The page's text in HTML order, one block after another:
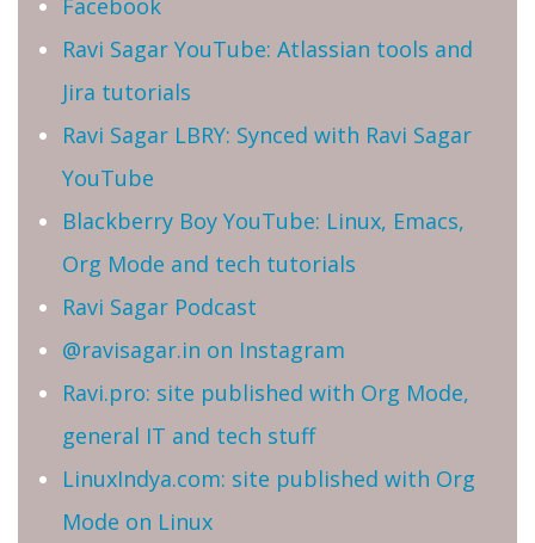
Facebook
Ravi Sagar YouTube: Atlassian tools and
Jira tutorials
Ravi Sagar LBRY: Synced with Ravi Sagar
YouTube
Blackberry Boy YouTube: Linux, Emacs,
Org Mode and tech tutorials
Ravi Sagar Podcast
@ravisagar.in on Instagram
Ravi.pro: site published with Org Mode,
general IT and tech stuff
LinuxIndya.com: site published with Org
Mode on Linux